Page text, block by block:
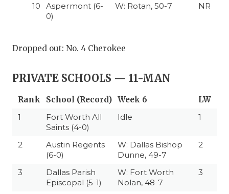
10
Aspermont (6-
0)
W: Rotan, 50-7 NR
Dropped out: No. 4 Cherokee
PRIVATE SCHOOLS — 11-MAN
Rank School (Record) Week 6
LW
1
Fort Worth All
Saints (4-0)
Idle 1
2
Austin Regents
(6-0)
W: Dallas Bishop
Dunne, 49-7
2
3
Dallas Parish
Episcopal (5-1)
W: Fort Worth
Nolan, 48-7
3